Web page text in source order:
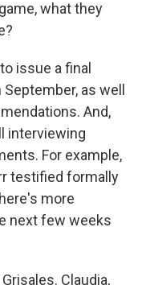
what they
issue a final
as well
And,
interviewing
For example,
testified formally
more
next few weeks
Claudia,